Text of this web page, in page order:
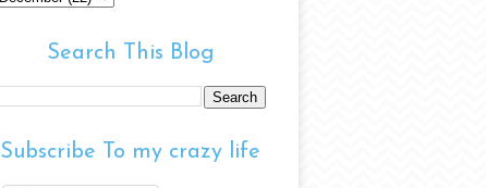
Search This Blog
Subscribe To my crazy life